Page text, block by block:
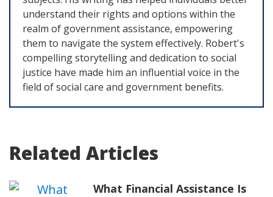
understand their rights and options within the
realm of government assistance, empowering
them to navigate the system effectively. Robert's
compelling storytelling and dedication to social
justice have made him an influential voice in the
field of social care and government benefits.
Related Articles
What Financial Assistance Is